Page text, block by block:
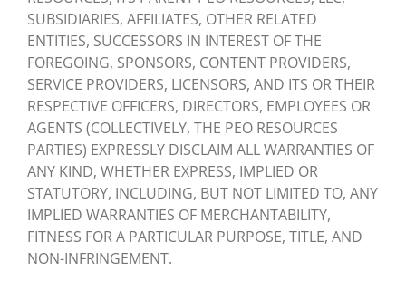
SUBSIDIARIES, AFFILIATES, OTHER RELATED
ENTITIES, SUCCESSORS IN INTEREST OF THE
FOREGOING, SPONSORS, CONTENT PROVIDERS,
SERVICE PROVIDERS, LICENSORS, AND ITS OR THEIR
RESPECTIVE OFFICERS, DIRECTORS, EMPLOYEES OR
AGENTS (COLLECTIVELY, THE PEO RESOURCES
PARTIES) EXPRESSLY DISCLAIM ALL WARRANTIES OF
ANY KIND, WHETHER EXPRESS, IMPLIED OR
STATUTORY, INCLUDING, BUT NOT LIMITED TO, ANY
IMPLIED WARRANTIES OF MERCHANTABILITY,
FITNESS FOR A PARTICULAR PURPOSE, TITLE, AND
NON-INFRINGEMENT.